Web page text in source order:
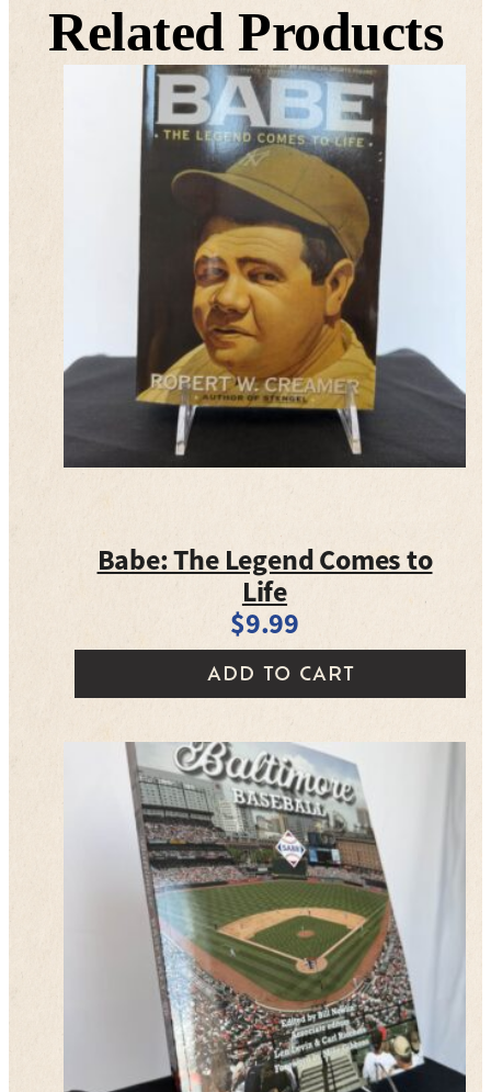
Related Products
Babe: The Legend Comes to
Life
$9.99
ADD TO CART